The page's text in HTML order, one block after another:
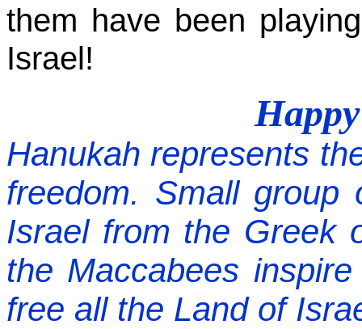
them have been
Israel!
Hanukah represents
freedom. Small group
Israel from the Greek
the Maccabees
free all the Land of